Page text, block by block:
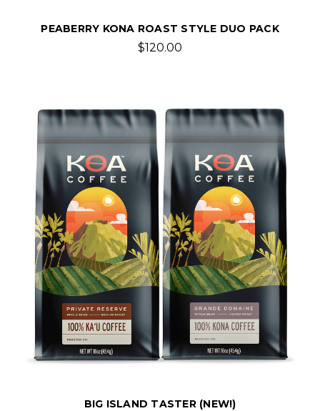
PEABERRY KONA ROAST STYLE DUO PACK
$120.00
BIG ISLAND TASTER (NEW!)